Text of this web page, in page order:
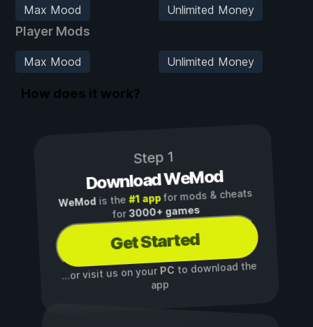
Max Mood Unlimited Money
Player Mods
Max Mood Unlimited Money
How does it work?
Step 1
Download WeMod
WeMod is the#1 appfor mods & cheats
for3000+ games
Get Started
...or visit us on yourPC to download the
app